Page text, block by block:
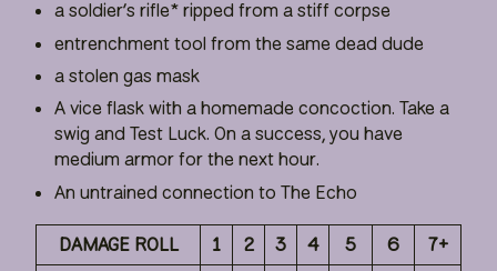
a soldier’s rifle* ripped from a stiff corpse
entrenchment tool from the same dead dude
a stolen gas mask
A vice flask with a homemade concoction. Take a
swig and Test Luck. On a success, you have
medium armor for the next hour.
An untrained connection to The Echo
DAMAGE ROLL 1 2 3 4 5 6
7+